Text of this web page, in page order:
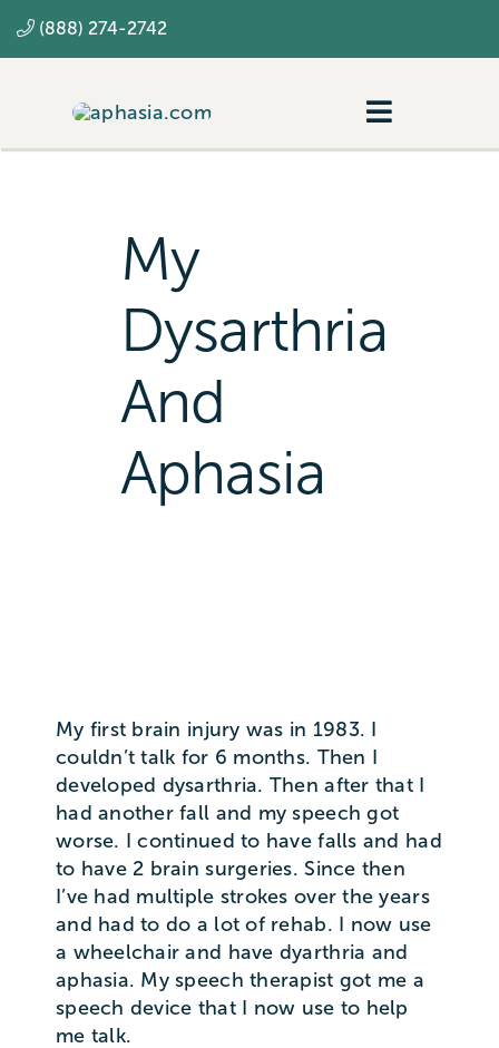
to
(888) 274-2742
Toggle
My
Dysarthria
And
Aphasia
My first brain injury was in 1983. I
couldn’t talk for 6 months. Then I
developed dysarthria. Then after that I
had another fall and my speech got
worse. I continued to have falls and had
to have 2 brain surgeries. Since then
I’ve had multiple strokes over the years
and had to do a lot of rehab. I now use
a wheelchair and have dyarthria and
aphasia. My speech therapist got me a
speech device that I now use to help
me talk.